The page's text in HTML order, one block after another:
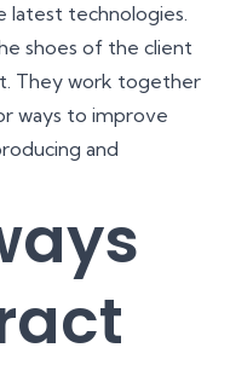
latest technologies.
shoes of the client
They work together
ways to improve
and